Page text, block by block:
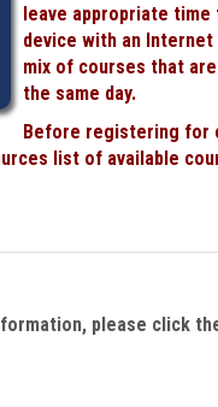
leave appropriate
device with an
mix of courses that
the same day.
Before registering for
list of available
please click